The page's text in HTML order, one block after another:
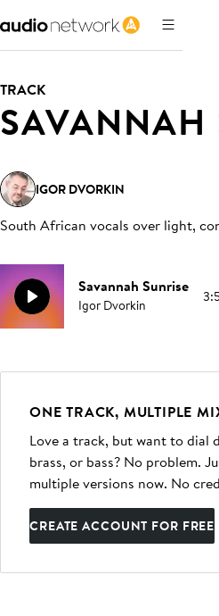
TRACK
SAVANNAH
IGOR DVORKIN
South African vocals over light,
Savannah Sunrise
Igor Dvorkin
ONE TRACK, MULTIPLE
Love a track, but want to dial
brass, or bass? No problem.
multiple versions now. No
CREATE ACCOUNT FOR FREE